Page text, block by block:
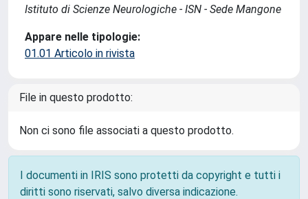
Istituto di Scienze Neurologiche - ISN - Sede Mangone
Appare nelle tipologie:
01.01 Articolo in rivista
File in questo prodotto:
Non ci sono file associati a questo prodotto.
I documenti in IRIS sono protetti da copyright e tutti i
diritti sono riservati, salvo diversa indicazione.